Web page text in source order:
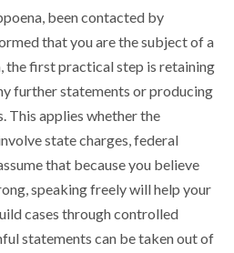
been contacted by
that you are the subject of a
the first practical step is retaining
further statements or producing
This applies whether the
state charges, federal
that because you believe
speaking freely will help your
cases through controlled
statements can be taken out of